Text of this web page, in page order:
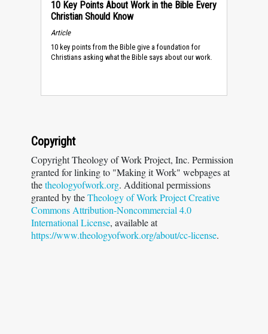
10 Key Points About Work in the Bible Every
Christian Should Know
Article
10 key points from the Bible give a foundation for
Christians asking what the Bible says about our work.
Copyright
Copyright Theology of Work Project, Inc. Permission
granted for linking to "Making it Work" webpages at
thetheologyofwork.org. Additional permissions
granted by theTheology of Work Project Creative
Commons Attribution-Noncommercial 4.0
International License, available at
https://www.theologyofwork.org/about/cc-license.